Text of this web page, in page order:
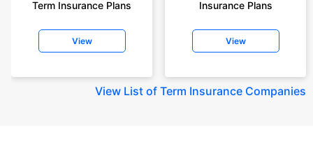
Term Insurance Plans
View
Insurance Plans
View
View List of Term Insurance Companies